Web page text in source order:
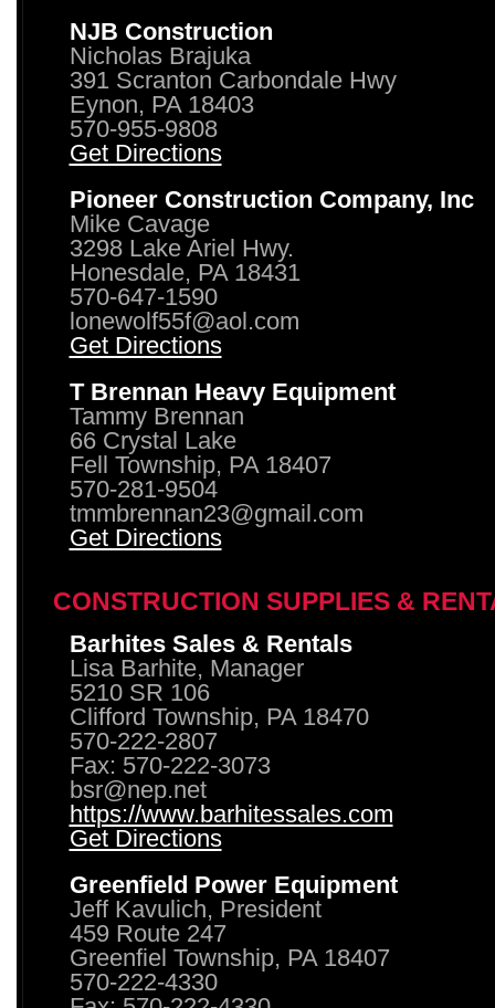
NJB Construction
Nicholas Brajuka
391 Scranton Carbondale Hwy
Eynon, PA 18403
570-955-9808
Get Directions
Pioneer Construction Company, Inc
Mike Cavage
3298 Lake Ariel Hwy.
Honesdale, PA 18431
570-647-1590
lonewolf55f@aol.com
Get Directions
T Brennan Heavy Equipment
Tammy Brennan
66 Crystal Lake
Fell Township, PA 18407
570-281-9504
tmmbrennan23@gmail.com
Get Directions
CONSTRUCTION SUPPLIES &
Barhites Sales & Rentals
Lisa Barhite, Manager
5210 SR 106
Clifford Township, PA 18470
570-222-2807
Fax: 570-222-3073
bsr@nep.net
https://www.barhitessales.com
Get Directions
Greenfield Power Equipment
Jeff Kavulich, President
459 Route 247
Greenfiel Township, PA 18407
570-222-4330